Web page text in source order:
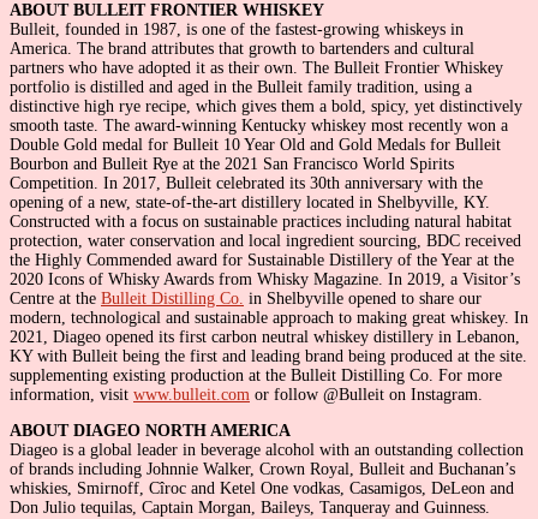
ABOUT BULLEIT FRONTIER WHISKEY
Bulleit, founded in 1987, is one of the fastest-growing whiskeys in
America. The brand attributes that growth to bartenders and cultural
partners who have adopted it as their own. The Bulleit Frontier Whiskey
portfolio is distilled and aged in the Bulleit family tradition, using a
distinctive high rye recipe, which gives them a bold, spicy, yet distinctively
smooth taste. The award-winning Kentucky whiskey most recently won a
Double Gold medal for Bulleit 10 Year Old and Gold Medals for Bulleit
Bourbon and Bulleit Rye at the 2021 San Francisco World Spirits
Competition. In 2017, Bulleit celebrated its 30th anniversary with the
opening of a new, state-of-the-art distillery located in Shelbyville, KY.
Constructed with a focus on sustainable practices including natural habitat
protection, water conservation and local ingredient sourcing, BDC received
the Highly Commended award for Sustainable Distillery of the Year at the
2020 Icons of Whisky Awards from Whisky Magazine. In 2019, a Visitor’s
Centre at the Bulleit Distilling Co. in Shelbyville opened to share our
modern, technological and sustainable approach to making great whiskey. In
2021, Diageo opened its first carbon neutral whiskey distillery in Lebanon,
KY with Bulleit being the first and leading brand being produced at the site.
supplementing existing production at the Bulleit Distilling Co. For more
information, visit www.bulleit.com or follow @Bulleit on Instagram.
ABOUT DIAGEO NORTH AMERICA
Diageo is a global leader in beverage alcohol with an outstanding collection
of brands including Johnnie Walker, Crown Royal, Bulleit and Buchanan’s
whiskies, Smirnoff, Cîroc and Ketel One vodkas, Casamigos, DeLeon and
Don Julio tequilas, Captain Morgan, Baileys, Tanqueray and Guinness.